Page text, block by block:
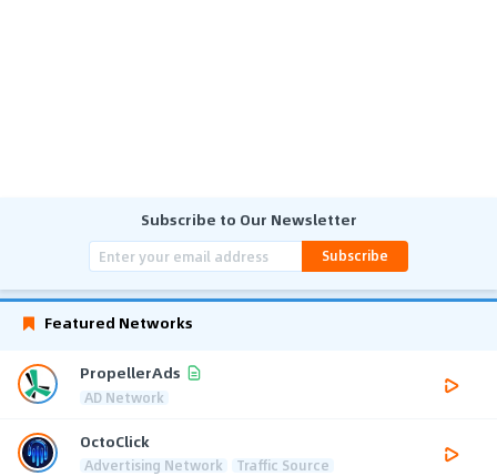
Subscribe to Our Newsletter
Subscribe
Featured Networks
PropellerAds
AD Network
OctoClick
Advertising Network Traffic Source